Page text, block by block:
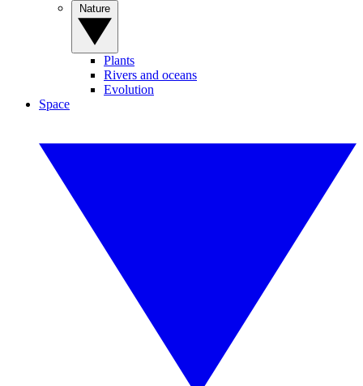
Plants
Rivers and oceans
Evolution
Space